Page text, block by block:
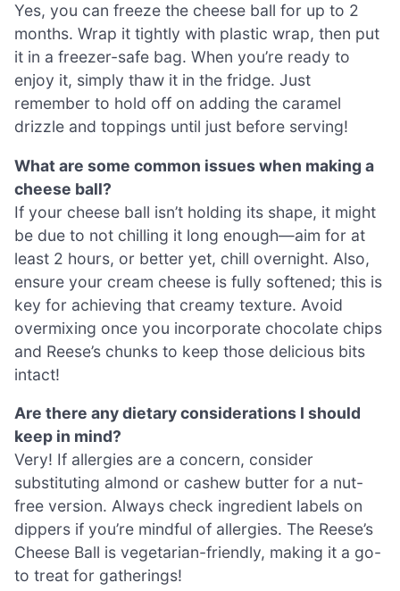
Yes, you can freeze the cheese ball for up to 2
months. Wrap it tightly with plastic wrap, then put
it in a freezer-safe bag. When you’re ready to
enjoy it, simply thaw it in the fridge. Just
remember to hold off on adding the caramel
drizzle and toppings until just before serving!
What are some common issues when making a
cheese ball?
If your cheese ball isn’t holding its shape, it might
be due to not chilling it long enough—aim for at
least 2 hours, or better yet, chill overnight. Also,
ensure your cream cheese is fully softened; this is
key for achieving that creamy texture. Avoid
overmixing once you incorporate chocolate chips
and Reese’s chunks to keep those delicious bits
intact!
Are there any dietary considerations I should
keep in mind?
Very! If allergies are a concern, consider
substituting almond or cashew butter for a nut-
free version. Always check ingredient labels on
dippers if you’re mindful of allergies. The Reese’s
Cheese Ball is vegetarian-friendly, making it a go-
to treat for gatherings!